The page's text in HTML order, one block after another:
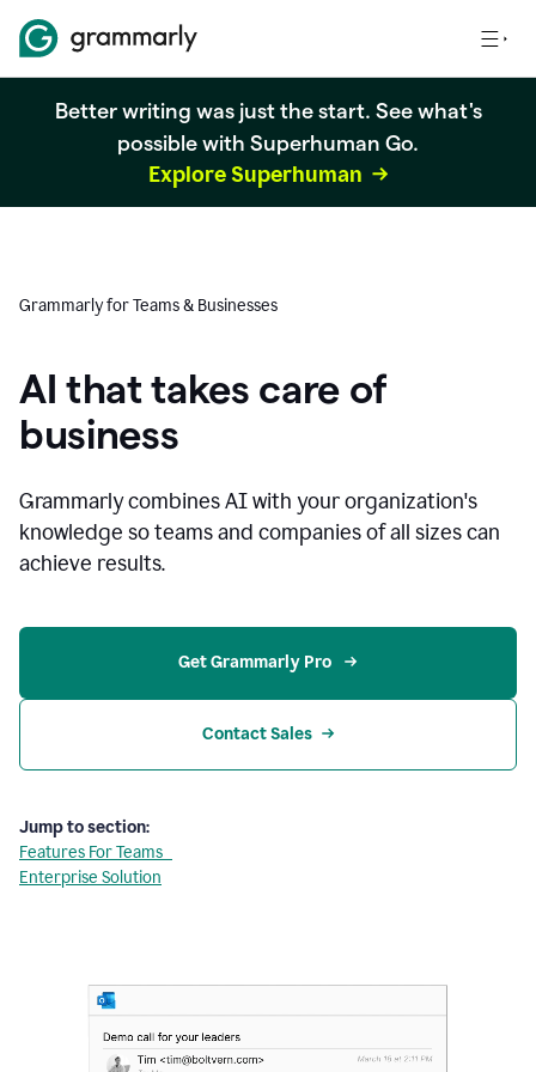
Better writing was just the start. See what's
possible with Superhuman Go.
Explore Superhuman
Grammarly for Teams & Businesses
AI that takes care of
business
Grammarly combines AI with your organization's
knowledge so teams and companies of all sizes can
achieve results.
Get Grammarly Pro
Contact Sales
Jump to section:
Features For Teams
Enterprise Solution